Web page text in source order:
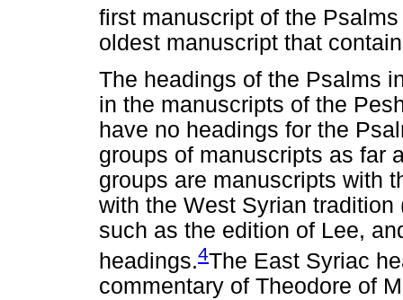
first manuscript of the
oldest manuscript that
The headings of the Psalms
in the manuscripts of the
have no headings for the
groups of manuscripts as far
groups are manuscripts with
with the West Syrian
such as the edition of Lee,
headings.4The East Syriac
commentary of Theodore of